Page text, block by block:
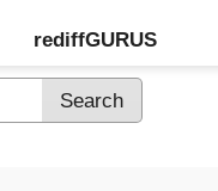
rediffGURUS